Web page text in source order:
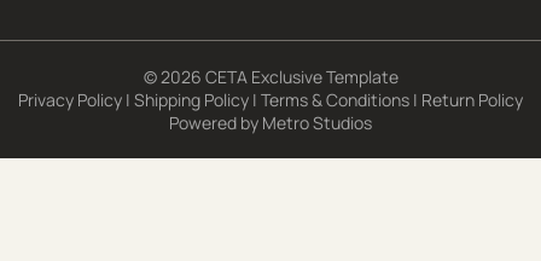
© 2026 CETA Exclusive Template
Privacy Policy | Shipping Policy | Terms & Conditions | Return Policy
Powered by Metro Studios